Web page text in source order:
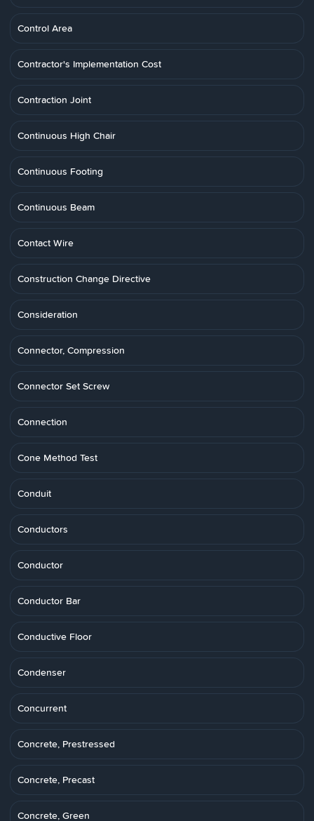
Control Area
Contractor's Implementation Cost
Contraction Joint
Continuous High Chair
Continuous Footing
Continuous Beam
Contact Wire
Construction Change Directive
Consideration
Connector, Compression
Connector Set Screw
Connection
Cone Method Test
Conduit
Conductors
Conductor
Conductor Bar
Conductive Floor
Condenser
Concurrent
Concrete, Prestressed
Concrete, Precast
Concrete, Green